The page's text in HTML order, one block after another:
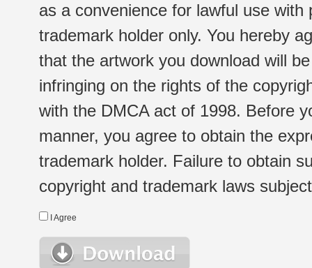
as a convenience for lawful use
trademark holder only. You hereby
that the artwork you download will
infringing on the rights of the
with the DMCA act of 1998. Before
manner, you agree to obtain the
trademark holder. Failure to obtain
copyright and trademark laws
I Agree